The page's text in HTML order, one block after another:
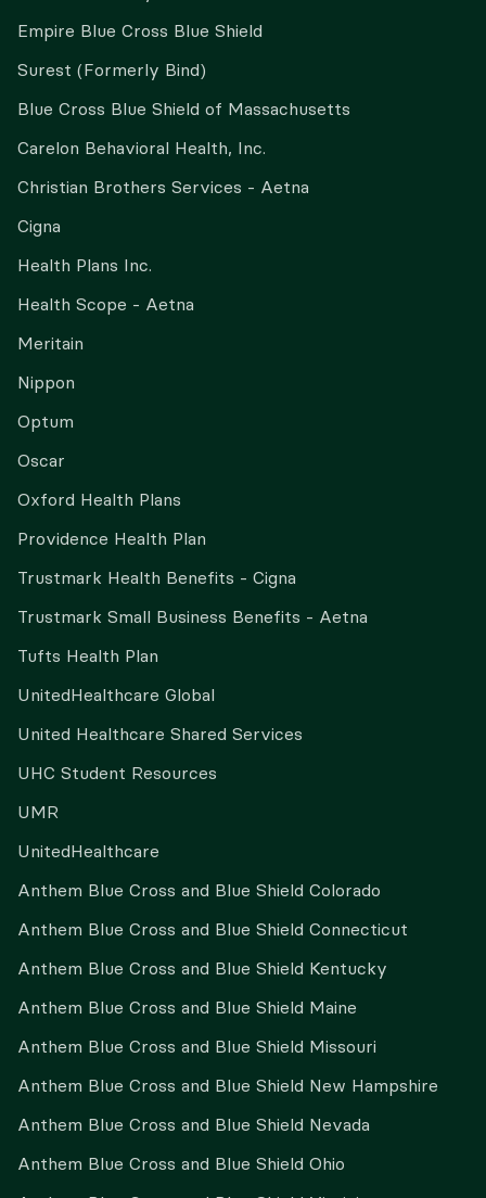
Empire Blue Cross Blue Shield
Surest (Formerly Bind)
Blue Cross Blue Shield of Massachusetts
Carelon Behavioral Health, Inc.
Christian Brothers Services - Aetna
Cigna
Health Plans Inc.
Health Scope - Aetna
Meritain
Nippon
Optum
Oscar
Oxford Health Plans
Providence Health Plan
Trustmark Health Benefits - Cigna
Trustmark Small Business Benefits - Aetna
Tufts Health Plan
UnitedHealthcare Global
United Healthcare Shared Services
UHC Student Resources
UMR
UnitedHealthcare
Anthem Blue Cross and Blue Shield Colorado
Anthem Blue Cross and Blue Shield Connecticut
Anthem Blue Cross and Blue Shield Kentucky
Anthem Blue Cross and Blue Shield Maine
Anthem Blue Cross and Blue Shield Missouri
Anthem Blue Cross and Blue Shield New Hampshire
Anthem Blue Cross and Blue Shield Nevada
Anthem Blue Cross and Blue Shield Ohio